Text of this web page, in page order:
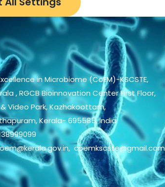
in Microbiome (CoEM)-KSCSTE,
, RGCB Bioinnovation Center First Floor,
& Video Park, Kazhakoottam,
Kerala- 695585, India
coemkscste@gmail.com